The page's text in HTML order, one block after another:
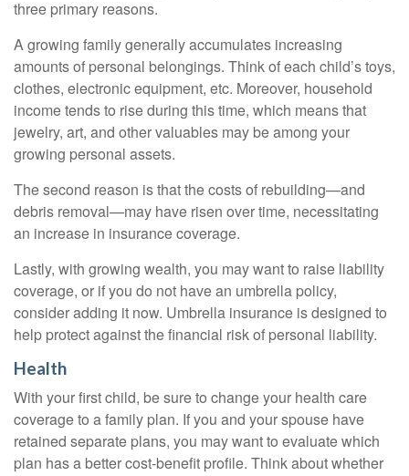
three primary reasons.
A growing family generally accumulates increasing
amounts of personal belongings. Think of each child’s toys,
clothes, electronic equipment, etc. Moreover, household
income tends to rise during this time, which means that
jewelry, art, and other valuables may be among your
growing personal assets.
The second reason is that the costs of rebuilding—and
debris removal—may have risen over time, necessitating
an increase in insurance coverage.
Lastly, with growing wealth, you may want to raise liability
coverage, or if you do not have an umbrella policy,
consider adding it now. Umbrella insurance is designed to
help protect against the financial risk of personal liability.
Health
With your first child, be sure to change your health care
coverage to a family plan. If you and your spouse have
retained separate plans, you may want to evaluate which
plan has a better cost-benefit profile. Think about whether